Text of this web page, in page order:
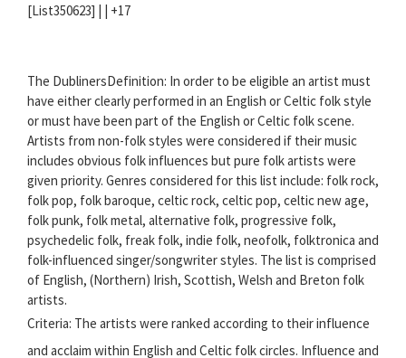
[List350623] | | +17
The DublinersDefinition: In order to be eligible an artist must
have either clearly performed in an English or Celtic folk style
or must have been part of the English or Celtic folk scene.
Artists from non-folk styles were considered if their music
includes obvious folk influences but pure folk artists were
given priority. Genres considered for this list include: folk rock,
folk pop, folk baroque, celtic rock, celtic pop, celtic new age,
folk punk, folk metal, alternative folk, progressive folk,
psychedelic folk, freak folk, indie folk, neofolk, folktronica and
folk-influenced singer/songwriter styles. The list is comprised
of English, (Northern) Irish, Scottish, Welsh and Breton folk
artists.
Criteria: The artists were ranked according to their influence
and acclaim within English and Celtic folk circles. Influence and